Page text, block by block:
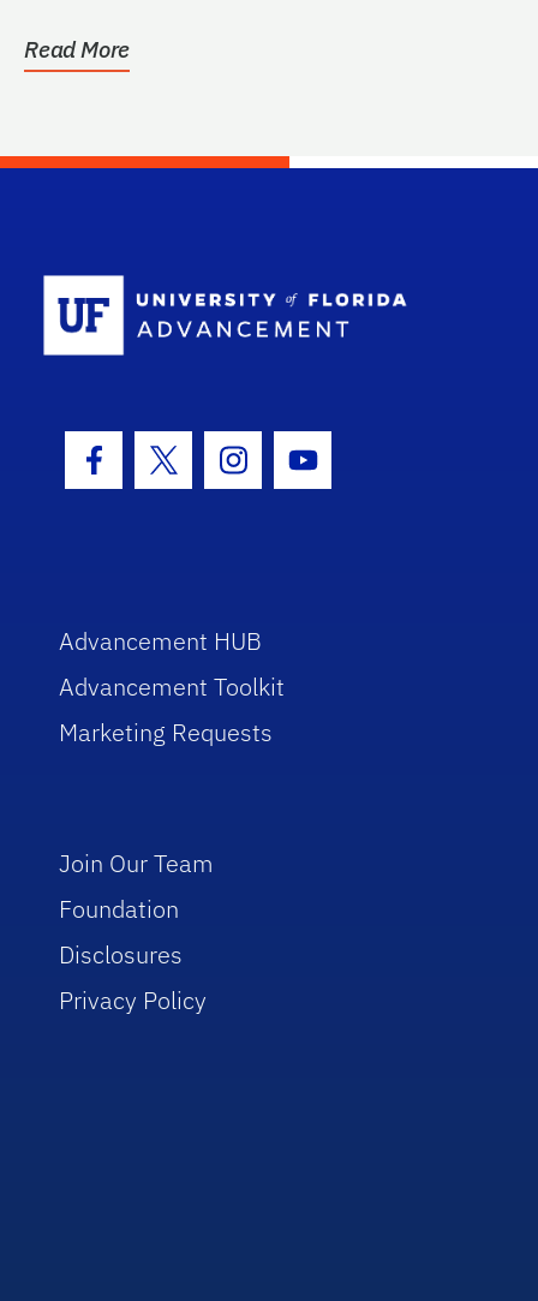
Read More
Facebook Icon
Twitter IconInstagram Icon
Youtube Icon
Advancement HUB
Advancement Toolkit
Marketing Requests
Join Our Team
Foundation
Disclosures
Privacy Policy